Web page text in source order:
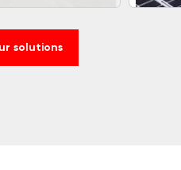
solutions